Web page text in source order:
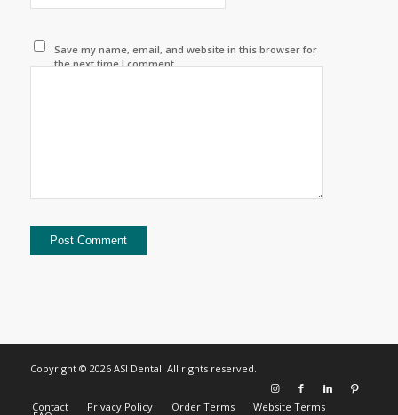
Save my name, email, and website in this browser for
the next time I comment.
Copyright © 2026 ASI Dental. All rights reserved.
Contact Privacy Policy Order Terms Website Terms